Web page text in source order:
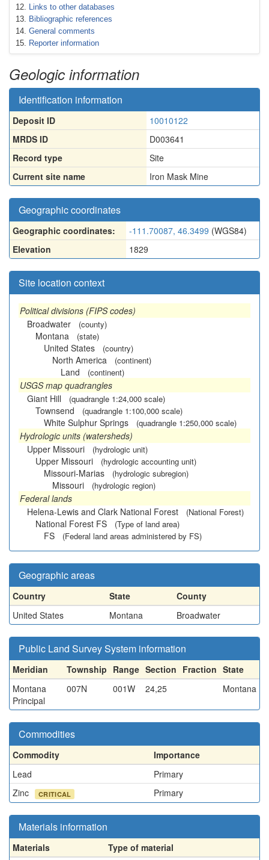
Links to other databases
Bibliographic references
General comments
Reporter information
Geologic information
Identification information
Deposit ID
10010122
MRDS ID
D003641
Record type
Site
Current site name
Iron Mask Mine
Geographic coordinates
Geographic coordinates: -111.70087, 46.3499 (WGS84)
Elevation
1829
Site location context
Political divisions (FIPS codes)
Broadwater
(county)
Montana (state)
United States (country)
North America (continent)
Land (continent)
USGS map quadrangles
Giant Hill
(quadrangle 1:24,000 scale)
Townsend (quadrangle 1:100,000 scale)
White Sulphur Springs (quadrangle 1:250,000 scale)
Hydrologic units (watersheds)
Upper Missouri
(hydrologic unit)
Upper Missouri (hydrologic accounting unit)
Missouri-Marias (hydrologic subregion)
Missouri (hydrologic region)
Federal lands
Helena-Lewis and Clark National Forest
(National Forest)
National Forest FS (Type of land area)
FS (Federal land areas administered by FS)
Geographic areas
Country State
County
United States
Montana Broadwater
Public Land Survey System information
Meridian Township Range Section Fraction State
Montana
Principal
007N 001W 24,25 Montana
Commodities
Commodity
Importance
Lead
Primary
Zinc
CRITICAL Primary
Materials information
Materials
Type of material